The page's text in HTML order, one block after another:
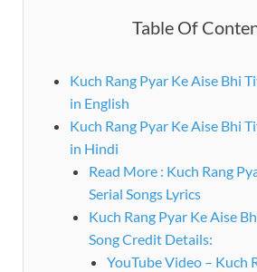
Table Of
Kuch Rang Pyar Ke Aise Bhi
in English
Kuch Rang Pyar Ke Aise Bhi
in Hindi
Read More : Kuch Rang
Serial Songs Lyrics
Kuch Rang Pyar Ke Aise
Song Credit Details:
YouTube Video – Kuch